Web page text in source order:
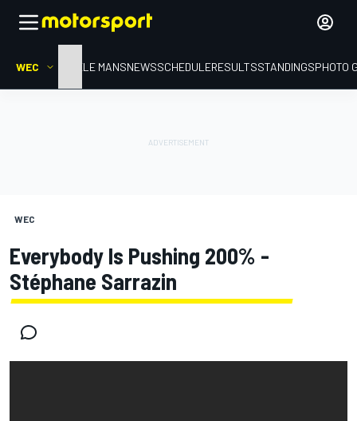
WEC HOMELE MANSNEWSSCHEDULERESULTSSTANDINGSPHOTO
WEC
Everybody Is Pushing 200% -
Stéphane Sarrazin